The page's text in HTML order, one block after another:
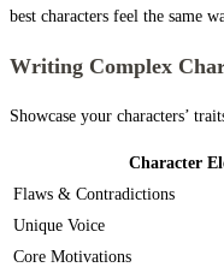
best characters feel the same
Writing Complex
Showcase your characters’
Character
Flaws & Contradictions
Unique Voice
Core Motivations